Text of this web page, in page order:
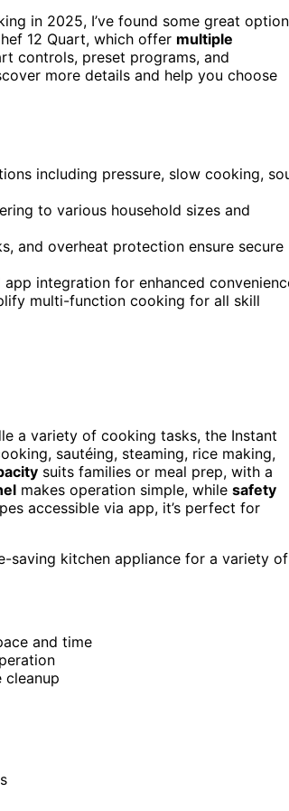
in 2025, I’ve found some great
12 Quart, which offer multiple
controls, preset programs, and
more details and help you choose
including pressure, slow cooking,
to various household sizes and
and overheat protection ensure secure
integration for enhanced
multi-function cooking for all skill
a variety of cooking tasks, the Instant
sautéing, steaming, rice making,
suits families or meal prep, with a
makes operation simple, while safety
accessible via app, it’s perfect for
saving kitchen appliance for a variety of
and time
cleanup